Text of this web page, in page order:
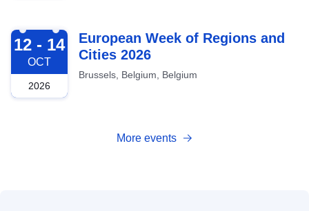
2026-10-12
12 - 14
OCT
2026
European Week of Regions and
Cities 2026
Brussels, Belgium, Belgium
More events